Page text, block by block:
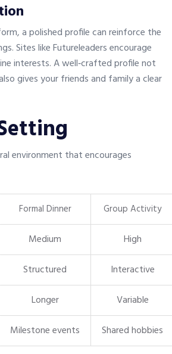
a polished profile can reinforce the
Sites like Futureleaders encourage
interests. A well‑crafted profile not
gives your friends and family a clear
environment that encourages
Formal Dinner Group Activity
Medium
High
Structured
Interactive
Longer
Variable
Milestone events Shared hobbies